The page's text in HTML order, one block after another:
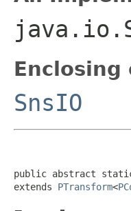
Enclosing
SnsIO
public abstract
extends PTransform<